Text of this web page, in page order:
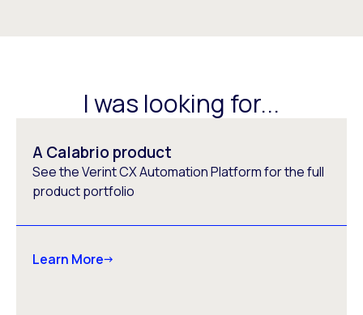
I was looking for...
A Calabrio product
See the Verint CX Automation Platform for the full
product portfolio
Learn More